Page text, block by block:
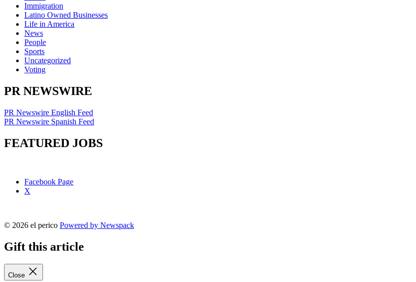
Immigration
Latino Owned Businesses
Life in America
News
People
Sports
Uncategorized
Voting
PR NEWSWIRE
PR Newswire English Feed
PR Newswire Spanish Feed
FEATURED JOBS
Facebook Page
X
© 2026 el perico Powered by Newspack
Gift this article
Close